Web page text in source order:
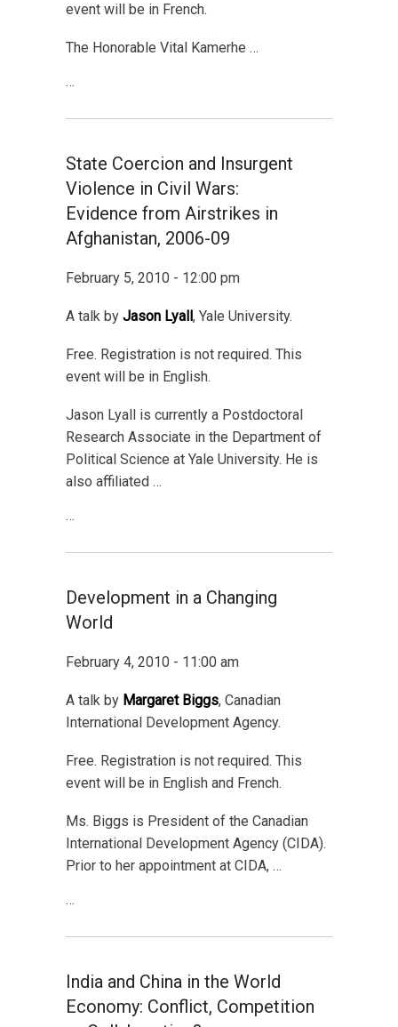
event will be in French.
The Honorable Vital Kamerhe …
…
State Coercion and Insurgent
Violence in Civil Wars:
Evidence from Airstrikes in
Afghanistan, 2006-09
February 5, 2010 - 12:00 pm
A talk by Jason Lyall, Yale University.
Free. Registration is not required. This
event will be in English.
Jason Lyall is currently a Postdoctoral
Research Associate in the Department of
Political Science at Yale University. He is
also affiliated …
…
Development in a Changing
World
February 4, 2010 - 11:00 am
A talk by Margaret Biggs, Canadian
International Development Agency.
Free. Registration is not required. This
event will be in English and French.
Ms. Biggs is President of the Canadian
International Development Agency (CIDA).
Prior to her appointment at CIDA, …
…
India and China in the World
Economy: Conflict, Competition